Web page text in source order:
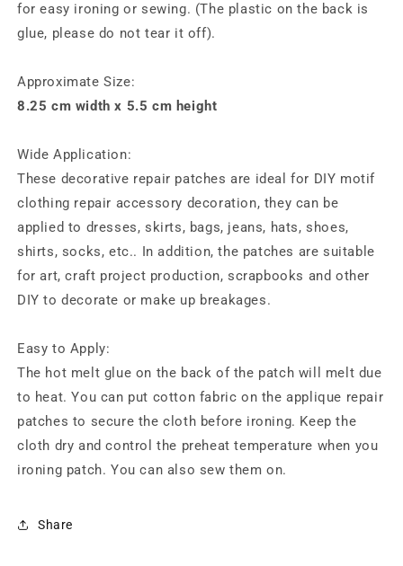
for easy ironing or sewing. (The plastic on the back is
glue, please do not tear it off).
Approximate Size:
8.25 cm width x 5.5 cm height
Wide Application:
These decorative repair patches are ideal for DIY motif
clothing repair accessory decoration, they can be
applied to dresses, skirts, bags, jeans, hats, shoes,
shirts, socks, etc.. In addition, the patches are suitable
for art, craft project production, scrapbooks and other
DIY to decorate or make up breakages.
Easy to Apply:
The hot melt glue on the back of the patch will melt due
to heat. You can put cotton fabric on the applique repair
patches to secure the cloth before ironing. Keep the
cloth dry and control the preheat temperature when you
ironing patch. You can also sew them on.
Share